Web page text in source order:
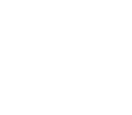
Chicken